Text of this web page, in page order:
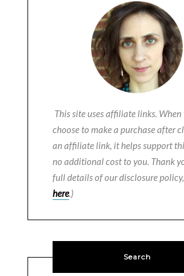
This site uses affiliate links. When
choose to make a purchase after
an affiliate link, it helps support
no additional cost to you. Thank
full details of our disclosure policy,
here.)
Search